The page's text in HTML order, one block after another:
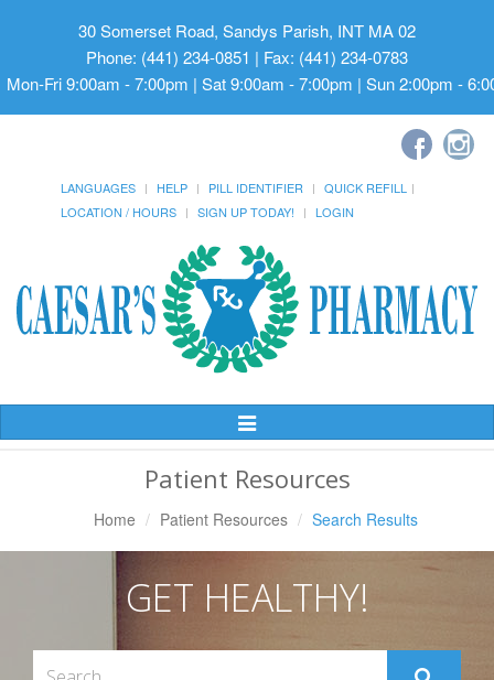
30 Somerset Road, Sandys Parish, INT MA 02
Phone: (441) 234-0851 | Fax: (441) 234-0783
Mon-Fri 9:00am - 7:00pm | Sat 9:00am - 7:00pm | Sun 2:00pm -
LANGUAGES HELP PILL IDENTIFIER
QUICK REFILL
LOCATION / HOURS
SIGN UP TODAY! LOGIN
Toggle
Patient Resources
Home Patient Resources Search Results
GET HEALTHY!